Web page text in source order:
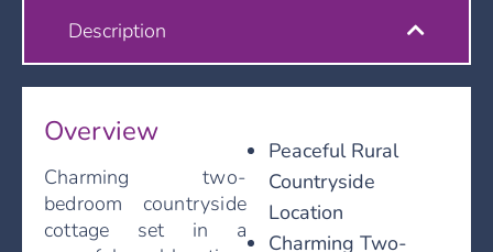
Description
Overview
Charming two-
bedroom countryside
cottage set in a
Peaceful Rural
Countryside
Location
Charming Two-